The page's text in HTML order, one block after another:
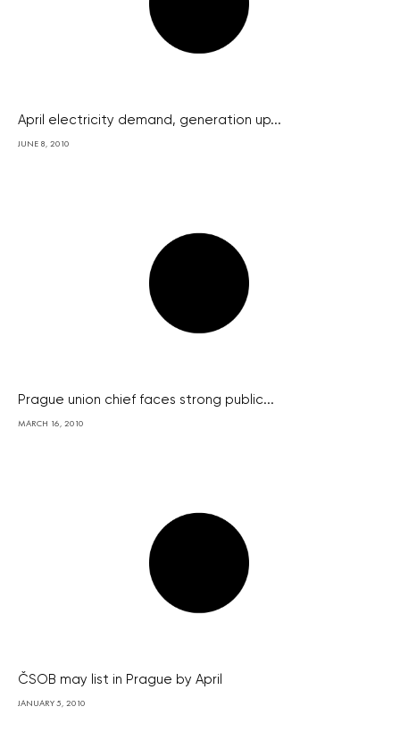
April electricity demand, generation up...
JUNE 8, 2010
Prague union chief faces strong public...
MARCH 16, 2010
ČSOB may list in Prague by April
JANUARY 5, 2010